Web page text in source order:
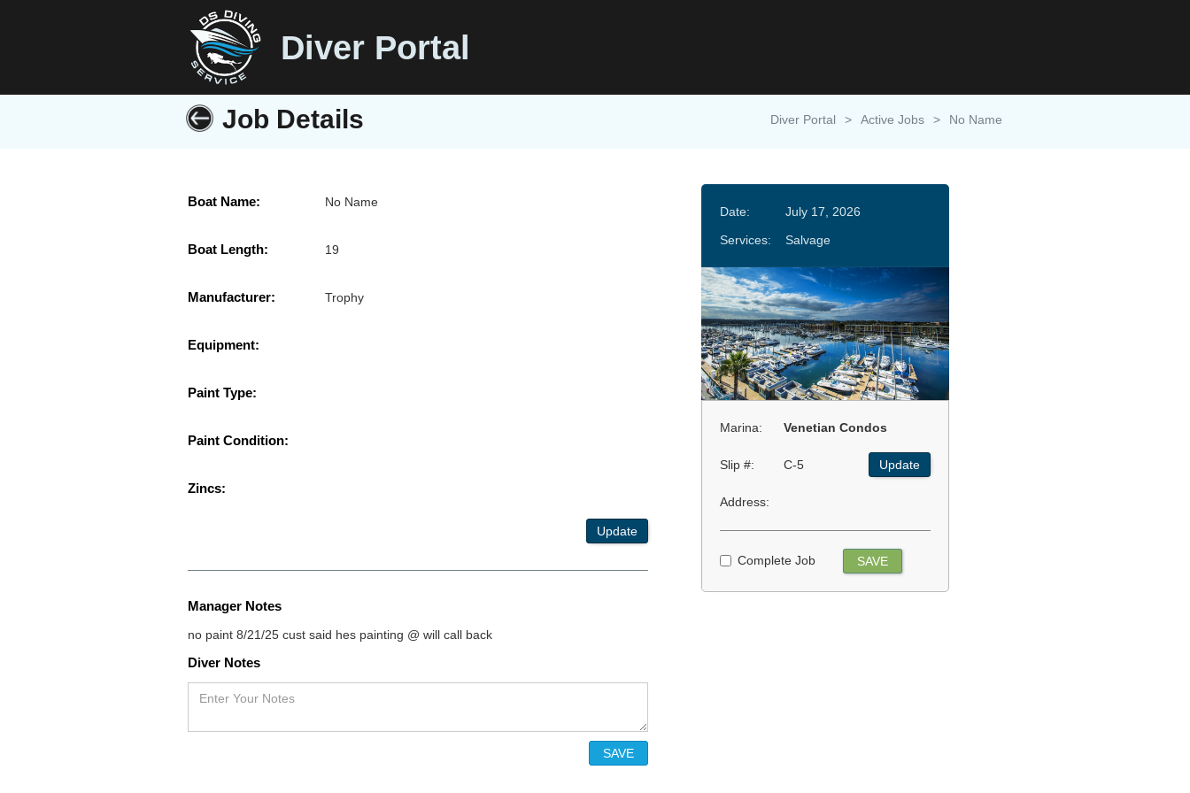
Diver Portal
Job Details Diver Portal > Active Jobs > No Name
Boat Name: No Name
Boat Length: 19
Manufacturer: Trophy
Equipment:
Paint Type:
Paint Condition:
Zincs:
Update
Manager Notes
no paint 8/21/25 cust said hes painting @ will call back
Diver Notes
Date:
July 17, 2026
Services:
Salvage
Marina: Venetian Condos
Slip #: C-5 Update
Address:
Complete Job